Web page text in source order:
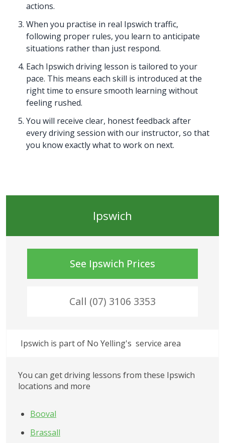
actions.
When you practise in real Ipswich traffic,
following proper rules, you learn to anticipate
situations rather than just respond.
Each Ipswich driving lesson is tailored to your
pace. This means each skill is introduced at the
right time to ensure smooth learning without
feeling rushed.
You will receive clear, honest feedback after
every driving session with our instructor, so that
you know exactly what to work on next.
Ipswich
See Ipswich Prices
Call (07) 3106 3353
Ipswich is part of No Yelling's service area
You can get driving lessons from these Ipswich
locations and more
Booval
Brassall